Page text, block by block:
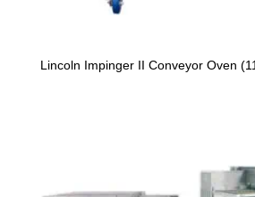
Lincoln Impinger II Conveyor Oven